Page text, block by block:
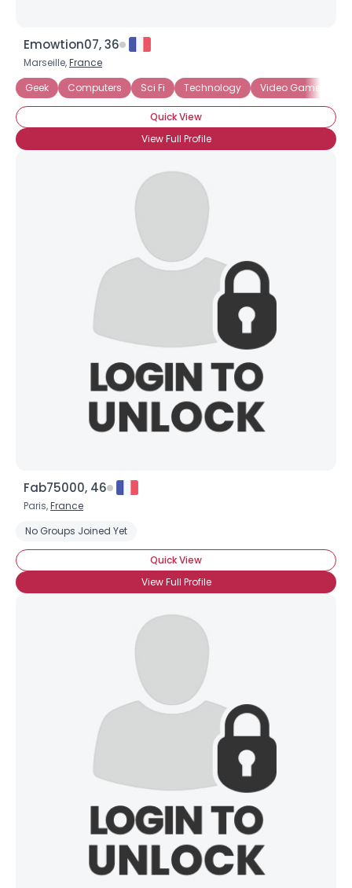
Emowtion07, 36
Marseille,France
Geek
Computers Sci Fi Technology Video Games
Quick View
View Full Profile
Fab75000, 46
Paris,France
No Groups Joined Yet
Quick View
View Full Profile